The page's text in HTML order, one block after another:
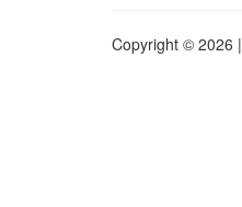
Copyright © 2026 |